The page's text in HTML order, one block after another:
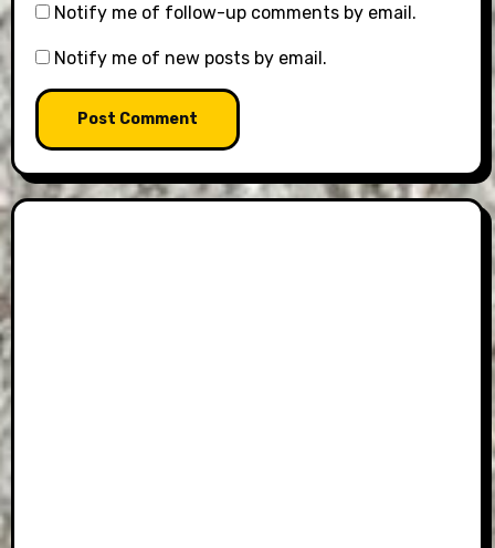
Notify me of follow-up comments by email.
Notify me of new posts by email.